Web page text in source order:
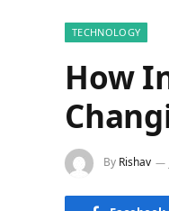
TECHNOLOGY
How
By Rishav